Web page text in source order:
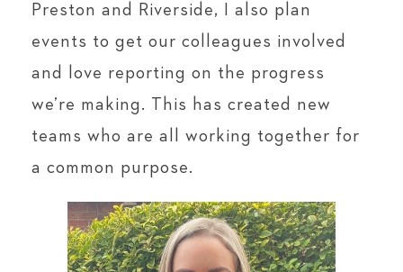
Preston and Riverside, I also plan
events to get our colleagues involved
and love reporting on the progress
we’re making. This has created new
teams who are all working together for
a common purpose.